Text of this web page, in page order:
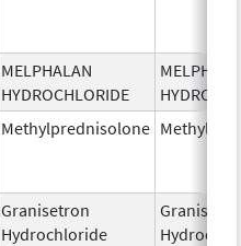
MELPHALAN
HYDROCHLORIDE
Methylprednisolone
Granisetron
Hydrochloride